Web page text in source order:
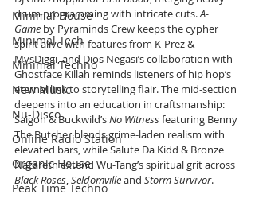
Minimal House
Minimal Tech
Minimal Techno
New Music
Nu-Disco
Online Radio Station
Organic House
Peak Time Techno
drum programming with intricate cuts. A-
Game by Pyraminds Crew keeps the cypher
spirit alive with features from K-Prez &
MysDiggi, and Dios Negasi’s collaboration with
Ghostface Killah reminds listeners of hip hop’s
eternal link to storytelling flair. The mid-section
deepens into an education in craftsmanship:
Saigon & Buckwild’s No Witness featuring Benny
The Butcher blends grime-laden realism with
elevated bars, while Salute Da Kidd & Bronze
Nazareth extend Wu-Tang’s spiritual grit across
Black Roses, Seldomville and Storm Survivor.